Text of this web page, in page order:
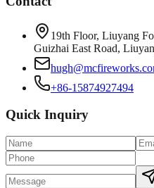
19th Floor, Liuyang
Guizhai East Road,
+86-15874927494
Quick Inquiry